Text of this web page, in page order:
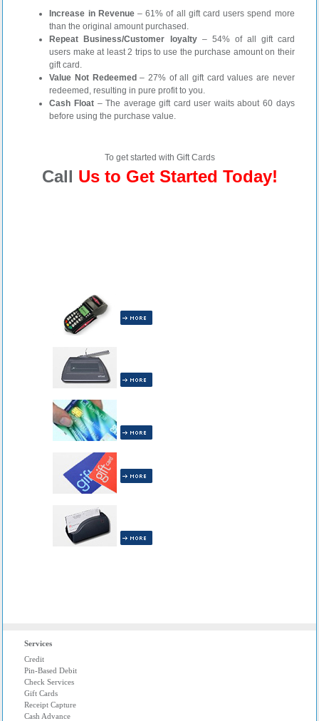
Increase in Revenue– 61% of all gift card users spend more
than the original amount purchased.
Repeat Business/Customer loyalty– 54% of all gift card
users make at least 2 trips to use the purchase amount on their
gift card.
Value Not Redeemed– 27% of all gift card values are never
redeemed, resulting in pure profit to you.
Cash Float – The average gift card user waits about 60 days
before using the purchase value.
To get started with Gift Cards
Call Us to Get Started Today!
Services
Credit
Pin-Based Debit
Check Services
Gift Cards
Receipt Capture
Cash Advance